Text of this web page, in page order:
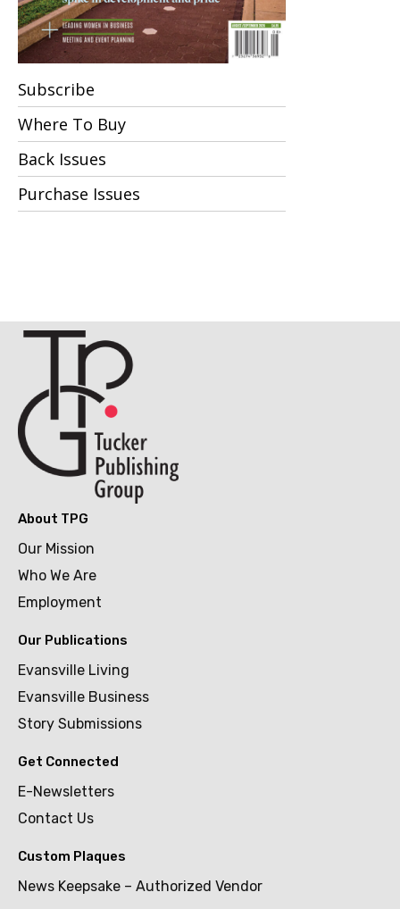
Subscribe
Where To Buy
Back Issues
Purchase Issues
About TPG
Our Mission
Who We Are
Employment
Our Publications
Evansville Living
Evansville Business
Story Submissions
Get Connected
E-Newsletters
Contact Us
Custom Plaques
News Keepsake – Authorized Vendor